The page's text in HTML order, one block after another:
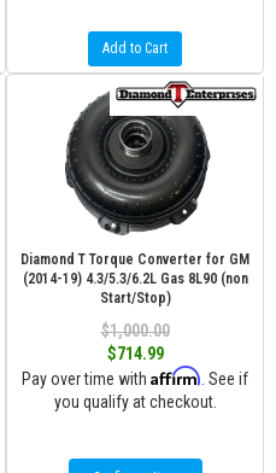
Add to Cart
Diamond T Torque Converter for GM
(2014-19) 4.3/5.3/6.2L Gas 8L90 (non
Start/Stop)
$1,000.00
$714.99
Pay over time with Affirm . See if
you qualify at checkout.